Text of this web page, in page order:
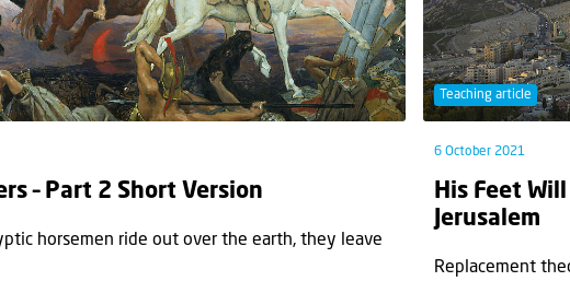
– Part 2 Short Version
horsemen ride out over the earth, they leave
Teaching article
6 October 2021
His Feet
Jerusalem
Replacement